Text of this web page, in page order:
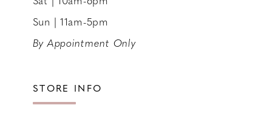
Sun | 11am-5pm
By Appointment Only
STORE INFO